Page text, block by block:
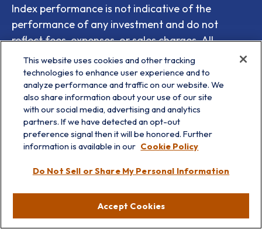
Index performance is not indicative of the
performance of any investment and do not
reflect fees, expenses, or sales charges. All
performance referenced is historical and is no
guarantee of future results.
Any company names noted herein are for
educational purposes only and not an indication
of trading intent or a solicitation of their products
or services. LPL Financial doesn’t provide research
sources; however, LPL Financial makes no
representation as to its completeness or accuracy.
This website uses cookies and other tracking
technologies to enhance user experience and to
analyze performance and traffic on our website. We
also share information about your use of our site
with our social media, advertising and analytics
partners. If we have detected an opt-out
preference signal then it will be honored. Further
information is available in our Cookie Policy
Do Not Sell or Share My Personal Information
Accept Cookies